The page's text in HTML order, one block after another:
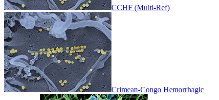
CCHF (Multi-Ref)
Crimean-Congo Hemorrhagic